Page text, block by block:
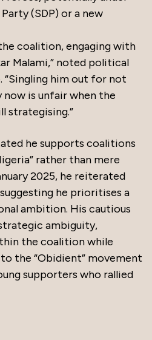
(SDP) or a new
coalition, engaging with
Malami,” noted political
“Singling him out for not
now is unfair when the
strategising.”
he supports coalitions
rather than mere
2025, he reiterated
he prioritises a
ambition. His cautious
ambiguity,
the coalition while
the “Obidient” movement
supporters who rallied